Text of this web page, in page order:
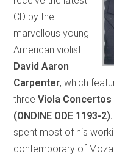
CD by the
marvellous young
American violist
David Aaron
Carpenter, which
threeViola Concertos
(ONDINE ODE 1193-2).
spent most of his
contemporary of